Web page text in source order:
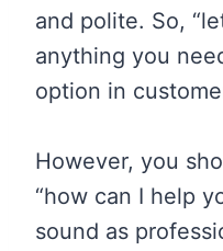
and polite. So,
anything you
option in
However, you
“how can I help
sound as